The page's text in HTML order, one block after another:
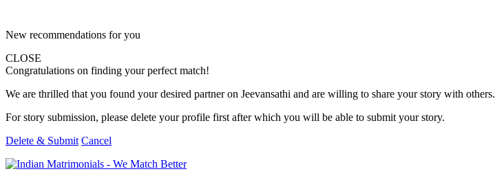
New recommendations for you
CLOSE
Congratulations on finding your perfect match!
We are thrilled that you found your desired partner on Jeevansathi and are willing to share your story with others.
For story submission, please delete your profile first after which you will be able to submit your story.
Delete & Submit Cancel